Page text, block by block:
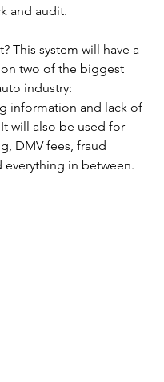
and audit.
This system will have a
two of the biggest
industry:
information and lack of
will also be used for
DMV fees, fraud
everything in between.